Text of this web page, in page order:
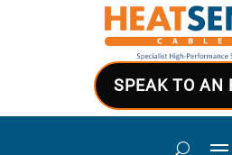
SPEAK TO AN